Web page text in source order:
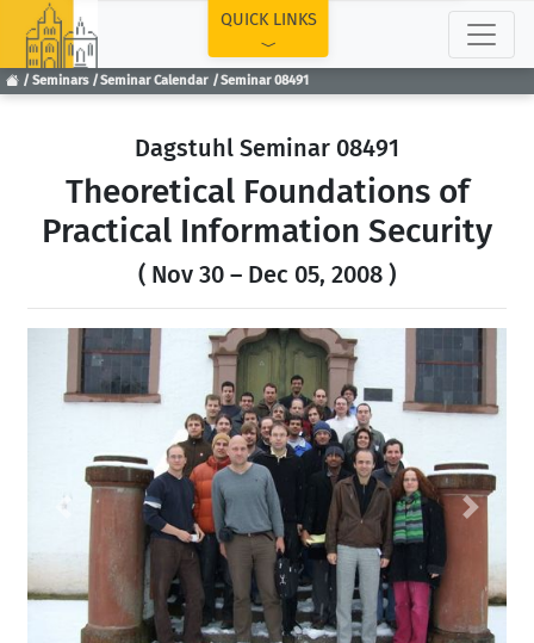
Seminars Seminar Calendar Seminar 08491
QUICK LINKS
Dagstuhl Seminar 08491
Theoretical Foundations of
Practical Information Security
( Nov 30 – Dec 05, 2008 )
Previous Next